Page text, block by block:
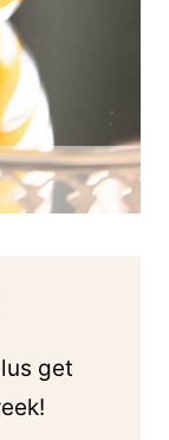
get